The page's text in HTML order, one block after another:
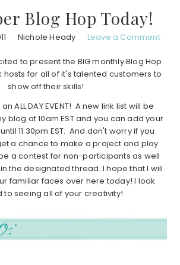
Blog Hop Today!
Nichole Heady Leave a Comment
to present the BIG monthly Blog Hop
hosts for all of it's talented customers to
show off their skills!
ALL DAY EVENT! A new link list will be
blog at 10am EST and you can add your
11:30pm EST. And don't worry if you
a chance to make a project and play
a contest for non-participants as well
the designated thread. I hope that I will
familiar faces over here today! I look
to seeing all of your creativity!